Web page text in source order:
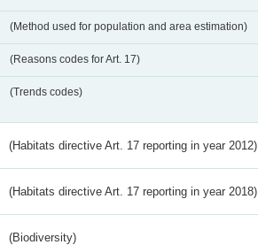
(Method used for population and area estimation)
(Reasons codes for Art. 17)
(Trends codes)
(Habitats directive Art. 17 reporting in year 2012)
(Habitats directive Art. 17 reporting in year 2018)
(Biodiversity)